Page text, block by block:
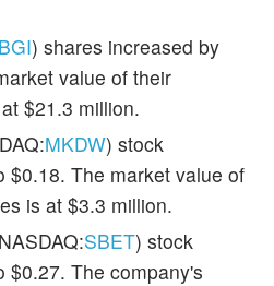
BGI) shares increased by
value of their
$21.3 million.
MKDW) stock
$0.18. The market value of
is at $3.3 million.
SBET) stock
$0.27. The company's